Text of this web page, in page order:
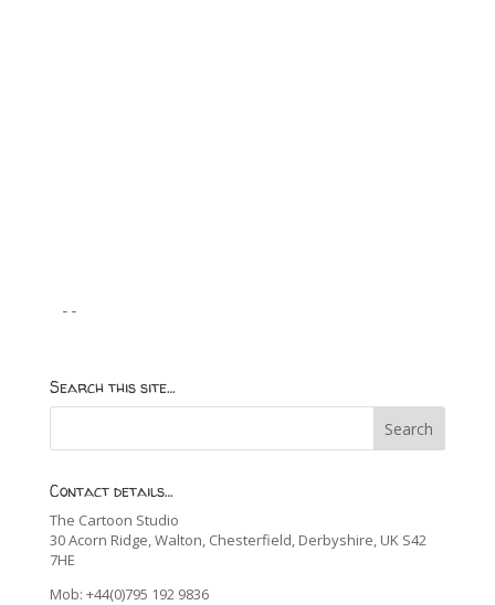
--
Search this site…
Contact details…
The Cartoon Studio
30 Acorn Ridge, Walton, Chesterfield, Derbyshire, UK S42
7HE
Mob: +44(0)795 192 9836